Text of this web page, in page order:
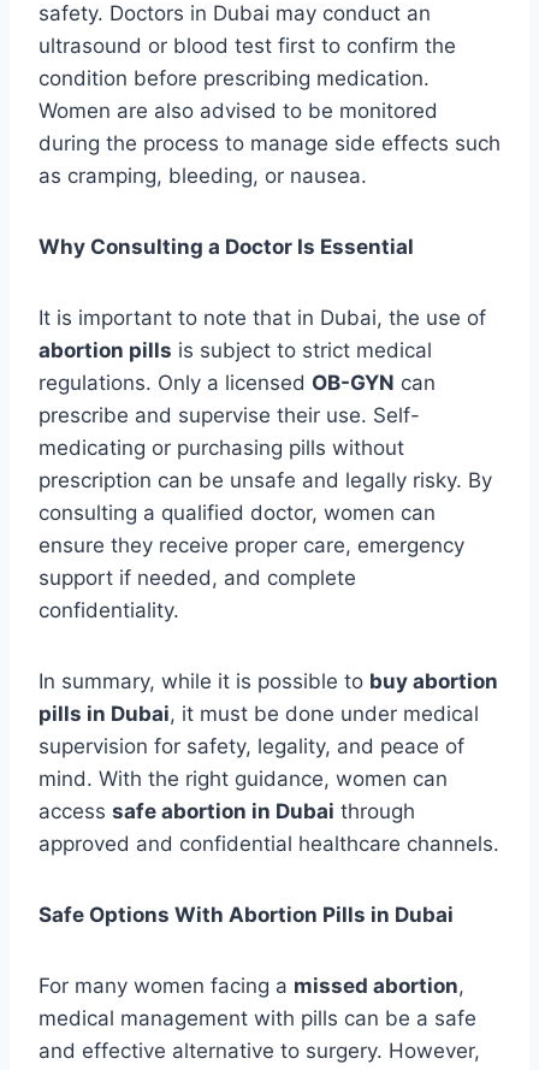
safety. Doctors in Dubai may conduct an
ultrasound or blood test first to confirm the
condition before prescribing medication.
Women are also advised to be monitored
during the process to manage side effects such
as cramping, bleeding, or nausea.
Why Consulting a Doctor Is Essential
It is important to note that in Dubai, the use of
abortion pills is subject to strict medical
regulations. Only a licensed OB-GYN can
prescribe and supervise their use. Self-
medicating or purchasing pills without
prescription can be unsafe and legally risky. By
consulting a qualified doctor, women can
ensure they receive proper care, emergency
support if needed, and complete
confidentiality.
In summary, while it is possible to buy abortion
pills in Dubai, it must be done under medical
supervision for safety, legality, and peace of
mind. With the right guidance, women can
access safe abortion in Dubai through
approved and confidential healthcare channels.
Safe Options With Abortion Pills in Dubai
For many women facing a missed abortion,
medical management with pills can be a safe
and effective alternative to surgery. However,